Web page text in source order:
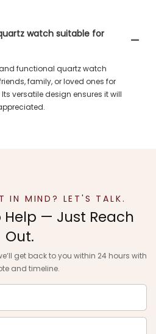
watch suitable for
functional quartz watch
family, or loved ones for
versatile design ensures it will
IN MIND? LET'S TALK.
Help — Just Reach
Out.
get back to you within 24 hours with
and timeline.